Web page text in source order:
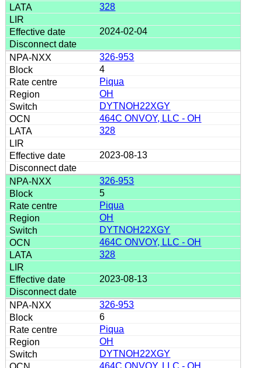
328
2024-02-04
326-953
4
Piqua
OH
DYTNOH22XGY
464C ONVOY, LLC - OH
328
2023-08-13
326-953
5
Piqua
OH
DYTNOH22XGY
464C ONVOY, LLC - OH
328
2023-08-13
326-953
6
Piqua
OH
DYTNOH22XGY
464C ONVOY, LLC - OH